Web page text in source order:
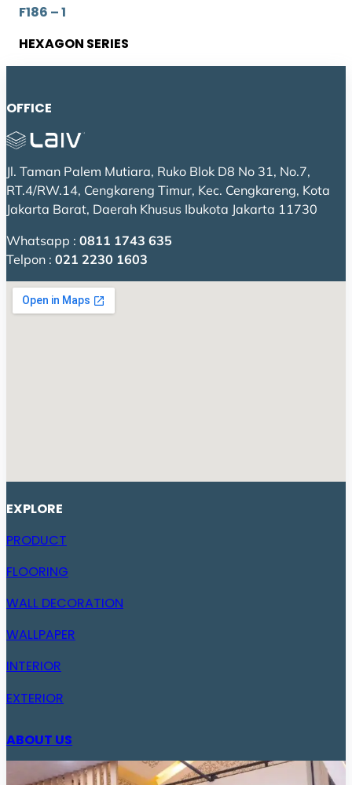
F186 – 1
HEXAGON SERIES
OFFICE
Jl. Taman Palem Mutiara, Ruko Blok D8 No 31, No.7,
RT.4/RW.14, Cengkareng Timur, Kec. Cengkareng, Kota
Jakarta Barat, Daerah Khusus Ibukota Jakarta 11730
Whatsapp : 0811 1743 635
Telpon : 021 2230 1603
EXPLORE
PRODUCT
FLOORING
WALL DECORATION
WALLPAPER
INTERIOR
EXTERIOR
ABOUT US